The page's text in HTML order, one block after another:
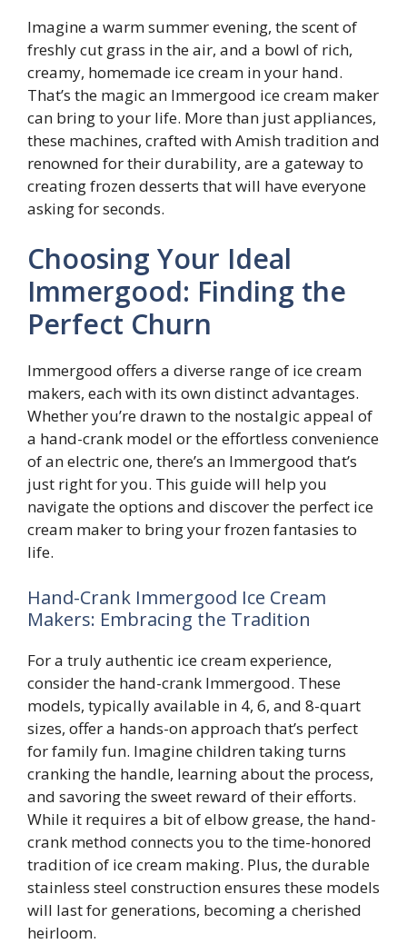
Imagine a warm summer evening, the scent of
freshly cut grass in the air, and a bowl of rich,
creamy, homemade ice cream in your hand.
That’s the magic an Immergood ice cream maker
can bring to your life. More than just appliances,
these machines, crafted with Amish tradition and
renowned for their durability, are a gateway to
creating frozen desserts that will have everyone
asking for seconds.
Choosing Your Ideal
Immergood: Finding the
Perfect Churn
Immergood offers a diverse range of ice cream
makers, each with its own distinct advantages.
Whether you’re drawn to the nostalgic appeal of
a hand-crank model or the effortless convenience
of an electric one, there’s an Immergood that’s
just right for you. This guide will help you
navigate the options and discover the perfect ice
cream maker to bring your frozen fantasies to
life.
Hand-Crank Immergood Ice Cream
Makers: Embracing the Tradition
For a truly authentic ice cream experience,
consider the hand-crank Immergood. These
models, typically available in 4, 6, and 8-quart
sizes, offer a hands-on approach that’s perfect
for family fun. Imagine children taking turns
cranking the handle, learning about the process,
and savoring the sweet reward of their efforts.
While it requires a bit of elbow grease, the hand-
crank method connects you to the time-honored
tradition of ice cream making. Plus, the durable
stainless steel construction ensures these models
will last for generations, becoming a cherished
heirloom.